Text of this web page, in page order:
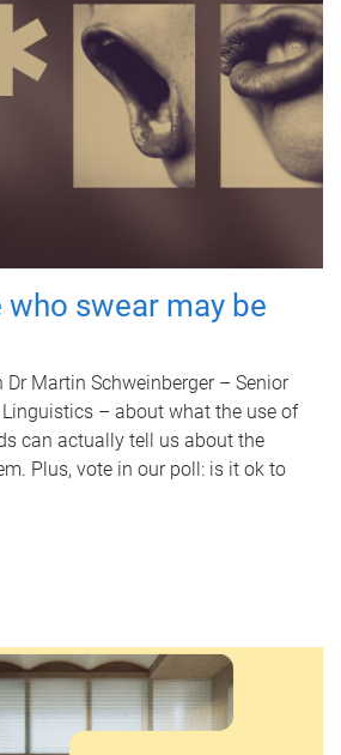
who swear may be
Martin Schweinberger – Senior
– about what the use of
can actually tell us about the
Plus, vote in our poll: is it ok to